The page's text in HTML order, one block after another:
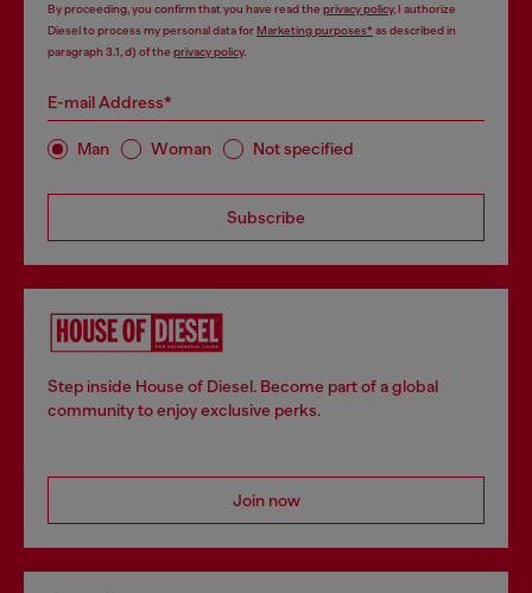
By proceeding, you confirm that you have read the privacy policy, I authorize
Diesel to process my personal data forMarketing purposes*as described in
paragraph 3.1, d) of the privacy policy.
E-mail Address*
Man Woman Not specified
Subscribe
Step inside House of Diesel. Become part of a global
community to enjoy exclusive perks.
Join now